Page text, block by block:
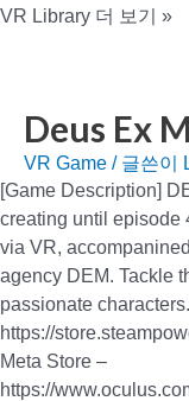
VR Library 더 보기 »
Deus Ex
VR Game / 글쓴이
[Game Description]
creating until episode
via VR,
agency DEM. Tackle
passionate
https://
Meta Store –
https://